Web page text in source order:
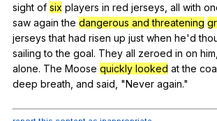
sight of six players in red jerseys all with
saw again the dangerous and threatening
jerseys that had risen up just when he'd
sailing to the goal. They all zeroed in on him
alone. The Moose quickly looked at the
deep breath and said , "Never again."